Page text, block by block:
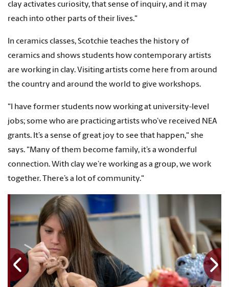
clay activates curiosity, that sense of inquiry, and it may
reach into other parts of their lives."
In ceramics classes, Scotchie teaches the history of
ceramics and shows students how contemporary artists
are working in clay. Visiting artists come here from around
the country and around the world to give workshops.
"I have former students now working at university-level
jobs; some who are practicing artists who’ve received NEA
grants. It’s a sense of great joy to see that happen," she
says. "Many of them become family, it’s a wonderful
connection. With clay we’re working as a group, we work
together. There’s a lot of community."